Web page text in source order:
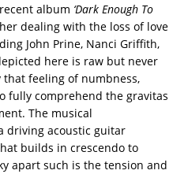
album ‘Dark Enough To
dealing with the loss of love
John Prine, Nanci Griffith,
here is raw but never
feeling of numbness,
fully comprehend the gravitas
The musical
driving acoustic guitar
builds in crescendo to
apart such is the tension and